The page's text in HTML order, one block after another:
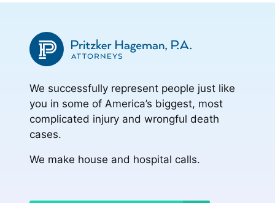
We successfully represent people just like
you in some of America’s biggest, most
complicated injury and wrongful death
cases.
We make house and hospital calls.